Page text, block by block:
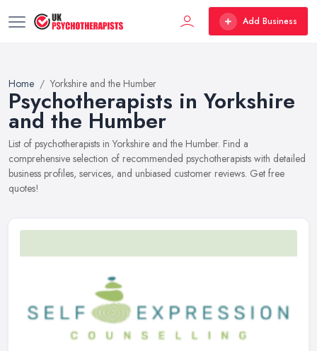
Add Business
Home Yorkshire and the Humber
Psychotherapists in Yorkshire
and the Humber
List of psychotherapists in Yorkshire and the Humber. Find a
comprehensive selection of recommended psychotherapists with detailed
business profiles, services, and unbiased customer reviews. Get free
quotes!